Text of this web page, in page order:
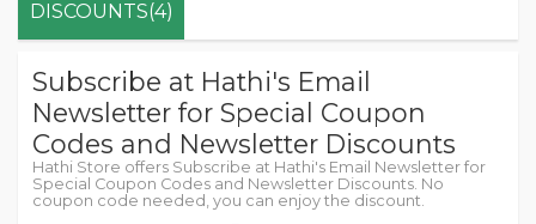
DISCOUNTS(4)
Subscribe at Hathi's Email
Newsletter for Special Coupon
Codes and Newsletter Discounts
Hathi Store offers Subscribe at Hathi's Email Newsletter for
Special Coupon Codes and Newsletter Discounts. No
coupon code needed, you can enjoy the discount.